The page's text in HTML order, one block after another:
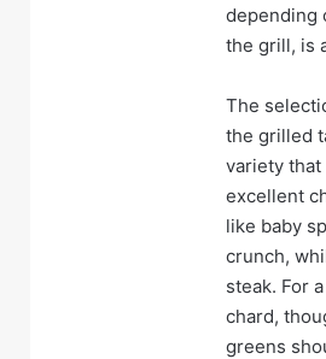
depending
the grill, is
The
the grilled
variety
excellent
like baby
crunch,
steak. For
chard,
greens